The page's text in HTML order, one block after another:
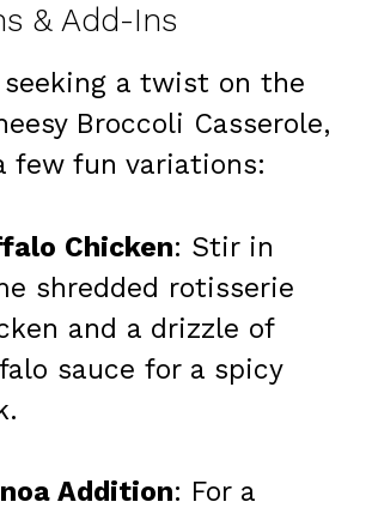
& Add-Ins
seeking a twist on the
Broccoli Casserole,
few fun variations:
Chicken: Stir in
shredded rotisserie
and a drizzle of
sauce for a spicy
Addition: For a